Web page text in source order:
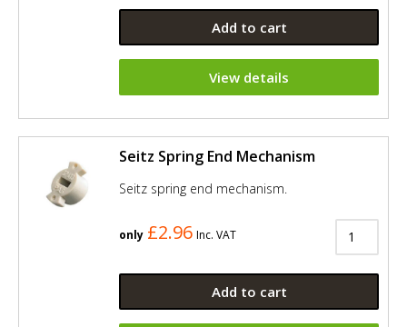
Add to cart
View details
Seitz Spring End Mechanism
Seitz spring end mechanism.
only £2.96 Inc. VAT
Add to cart